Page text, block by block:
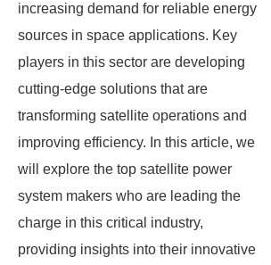
increasing demand for reliable energy
sources in space applications. Key
players in this sector are developing
cutting-edge solutions that are
transforming satellite operations and
improving efficiency. In this article, we
will explore the top satellite power
system makers who are leading the
charge in this critical industry,
providing insights into their innovative